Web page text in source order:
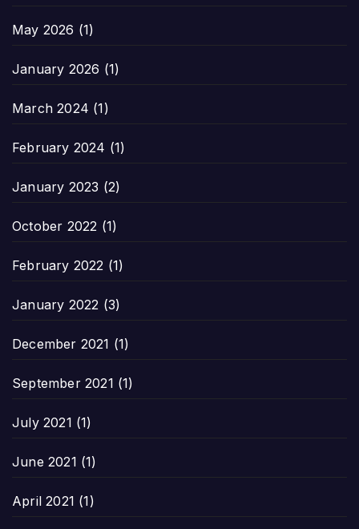
May 2026 (1)
January 2026 (1)
March 2024 (1)
February 2024 (1)
January 2023 (2)
October 2022 (1)
February 2022 (1)
January 2022 (3)
December 2021 (1)
September 2021 (1)
July 2021 (1)
June 2021 (1)
April 2021 (1)